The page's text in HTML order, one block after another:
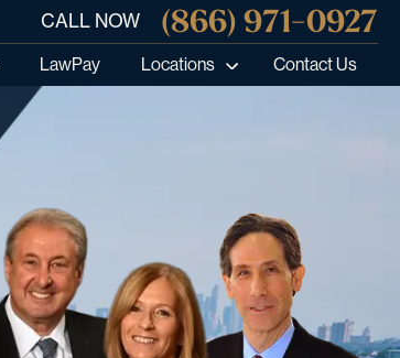
CALL NOW (866) 971-0927
LawPay Locations Contact Us